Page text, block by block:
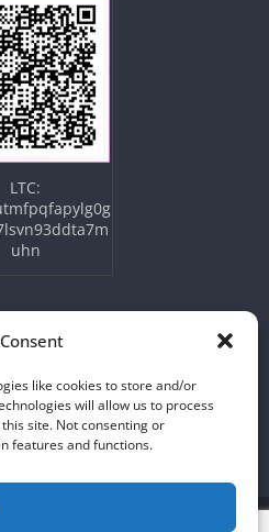
like cookies to store and/or
will allow us to process
site. Not consenting or
features and functions.
LTC:
uhn